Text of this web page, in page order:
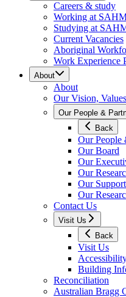
Careers & study
Working at
Studying at
Current Vacancies
Aboriginal
Work Experience
About
About
Our Vision,
Our People &
Back
Our People
Our Board
Our
Our
Our
Our
Contact Us
Visit Us
Back
Visit Us
Building
Reconciliation
Australian Bragg